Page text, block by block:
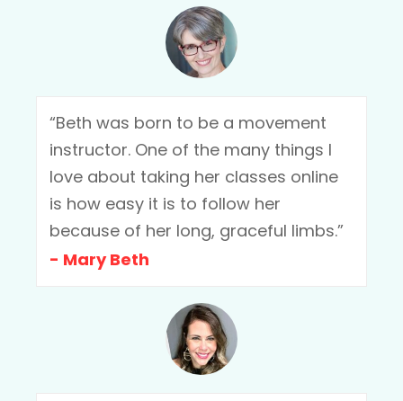
“Beth was born to be a movement
instructor. One of the many things I
love about taking her classes online
is how easy it is to follow her
because of her long, graceful limbs.”
- Mary Beth